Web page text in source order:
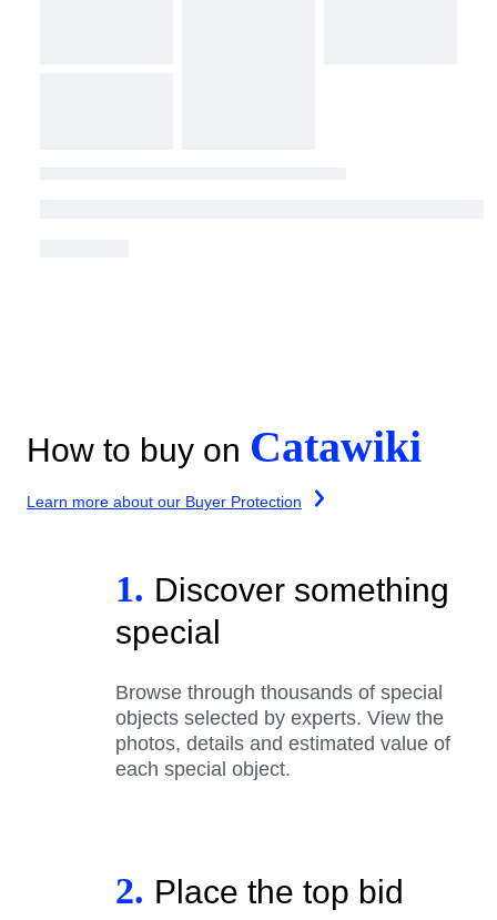
How to buy on Catawiki
Learn more about our Buyer Protection
1. Discover something
special
Browse through thousands of special
objects selected by experts. View the
photos, details and estimated value of
each special object.
2. Place the top bid